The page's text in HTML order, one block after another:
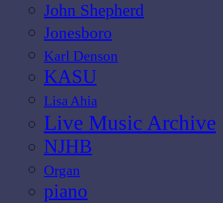
John Shepherd
Jonesboro
Karl Denson
KASU
Lisa Ahia
Live Music Archive
NJHB
Organ
piano